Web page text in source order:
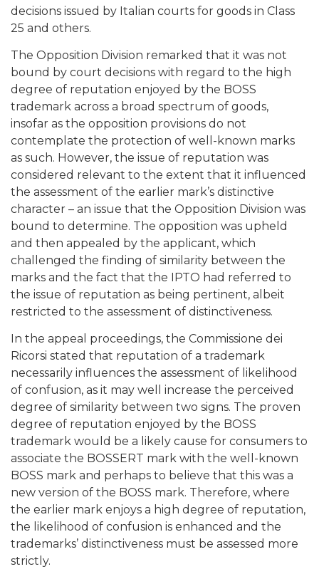
decisions issued by Italian courts for goods in Class
25 and others.
The Opposition Division remarked that it was not
bound by court decisions with regard to the high
degree of reputation enjoyed by the BOSS
trademark across a broad spectrum of goods,
insofar as the opposition provisions do not
contemplate the protection of well-known marks
as such. However, the issue of reputation was
considered relevant to the extent that it influenced
the assessment of the earlier mark’s distinctive
character – an issue that the Opposition Division was
bound to determine. The opposition was upheld
and then appealed by the applicant, which
challenged the finding of similarity between the
marks and the fact that the IPTO had referred to
the issue of reputation as being pertinent, albeit
restricted to the assessment of distinctiveness.
In the appeal proceedings, the Commissione dei
Ricorsi stated that reputation of a trademark
necessarily influences the assessment of likelihood
of confusion, as it may well increase the perceived
degree of similarity between two signs. The proven
degree of reputation enjoyed by the BOSS
trademark would be a likely cause for consumers to
associate the BOSSERT mark with the well-known
BOSS mark and perhaps to believe that this was a
new version of the BOSS mark. Therefore, where
the earlier mark enjoys a high degree of reputation,
the likelihood of confusion is enhanced and the
trademarks’ distinctiveness must be assessed more
strictly.